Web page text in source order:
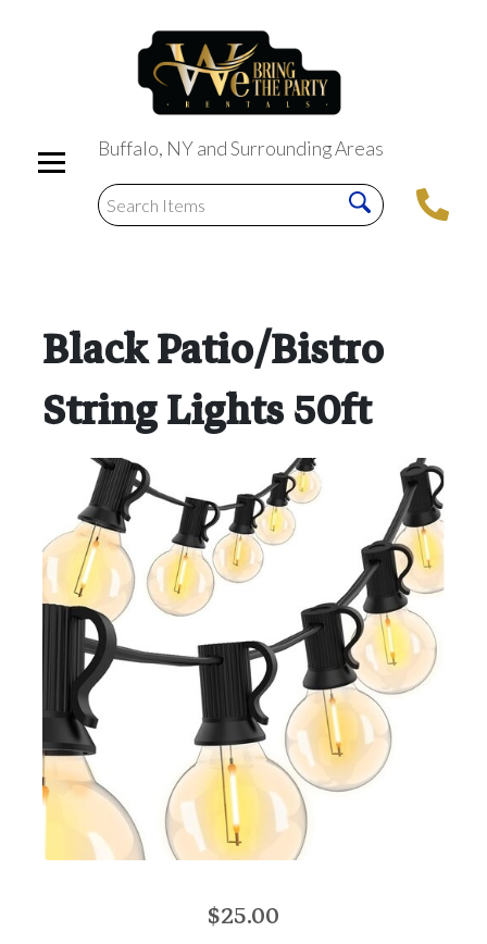
Buffalo, NY and Surrounding Areas
Black Patio/Bistro
String Lights 50ft
$25.00